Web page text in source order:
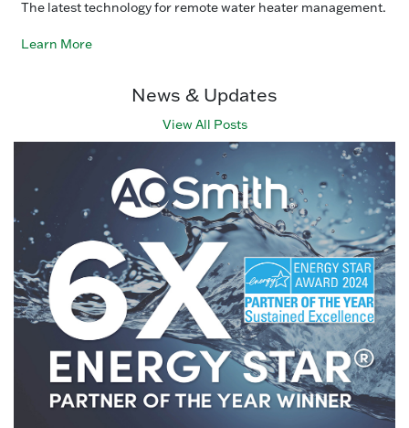
The latest technology for remote water heater management.
Learn More
News & Updates
View All Posts